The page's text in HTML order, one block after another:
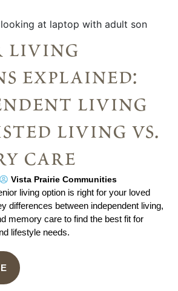
living
explained:
living
living vs.
care
Vista Prairie Communities
living option is right for your loved
differences between independent living,
memory care to find the best fit for
lifestyle needs.